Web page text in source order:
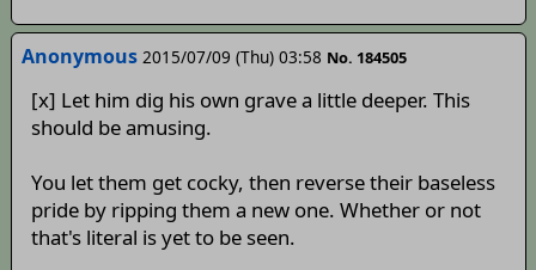
Anonymous 2015/07/09 (Thu) 03:58 No. 184505
[x] Let him dig his own grave a little deeper. This
should be amusing.
You let them get cocky, then reverse their baseless
pride by ripping them a new one. Whether or not
that's literal is yet to be seen.